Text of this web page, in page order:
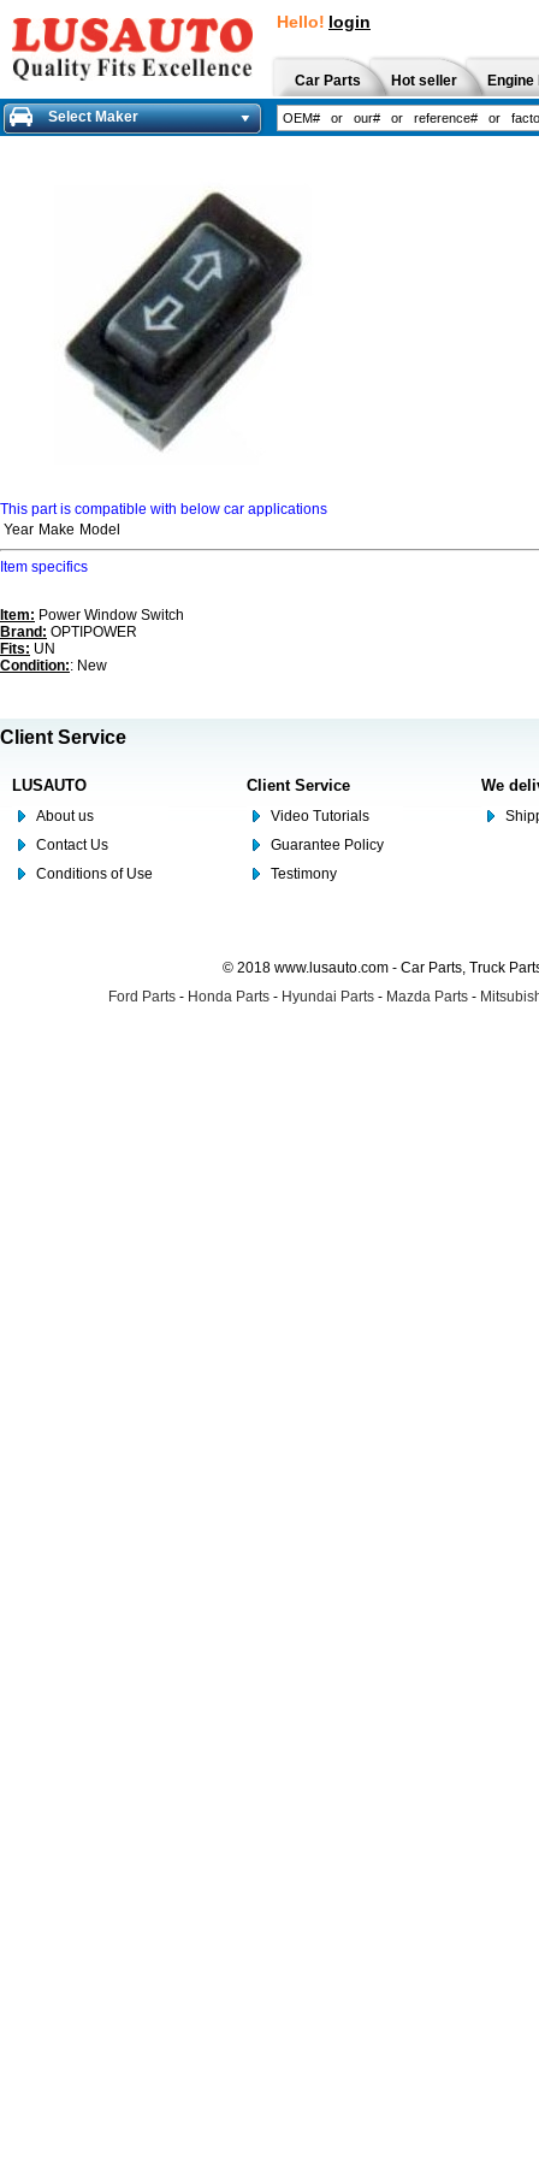
Hello! login
Car Parts Hot seller
Select Maker
This part is compatible with below car applications
Year Make Model
Item specifics
Item: Power Window Switch
Brand: OPTIPOWER
Fits: UN
Condition:: New
Client Service
LUSAUTO
About us
Contact Us
Conditions of Use
Client Service
Video Tutorials
Guarantee Policy
Testimony
We
© 2018 www.lusauto.com - Car Parts, Truck
Ford Parts - Honda Parts - Hyundai Parts - Mazda Parts -